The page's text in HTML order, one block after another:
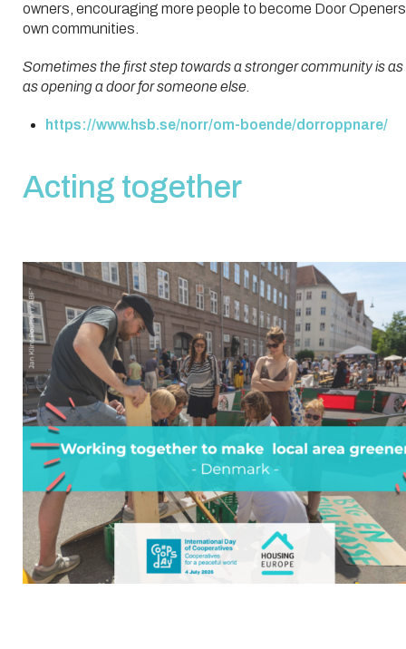
owners, encouraging more people to become Door
own communities.
Sometimes the first step towards a stronger community is as
as opening a door for someone else.
https://www.hsb.se/norr/om-boende/dorroppnare/
Acting together